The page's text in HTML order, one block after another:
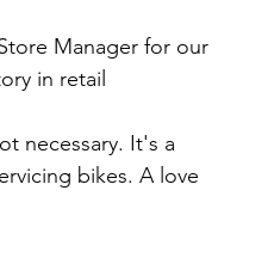
Manager for our
in retail
necessary. It's a
bikes. A love